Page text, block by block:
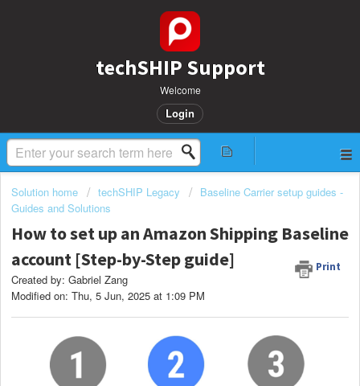
techSHIP Support
Welcome
Login
Solution home techSHIP Legacy
Baseline Carrier setup guides -
Guides and Solutions
How to set up an Amazon Shipping Baseline
account [Step-by-Step guide]
Print
Created by: Gabriel Zang
Modified on: Thu, 5 Jun, 2025 at 1:09 PM